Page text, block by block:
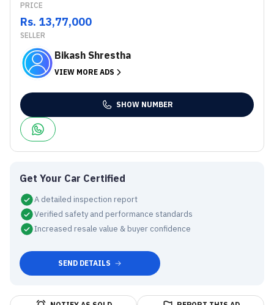
PRICE
Rs. 13,77,000
SELLER
Bikash Shrestha
VIEW MORE ADS
SHOW NUMBER
Get Your Car Certified
A detailed inspection report
Verified safety and performance standards
Increased resale value & buyer confidence
SEND DETAILS